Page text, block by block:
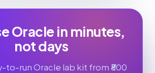
Oracle in minutes,
not days
to-run Oracle lab kit from ₹800